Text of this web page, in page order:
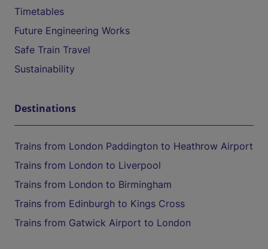
Timetables
Future Engineering Works
Safe Train Travel
Sustainability
Destinations
Trains from London Paddington to Heathrow Airport
Trains from London to Liverpool
Trains from London to Birmingham
Trains from Edinburgh to Kings Cross
Trains from Gatwick Airport to London